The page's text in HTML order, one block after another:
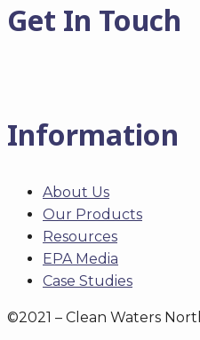
Get In Touch
Information
About Us
Our Products
Resources
EPA Media
Case Studies
©2021 – Clean Waters